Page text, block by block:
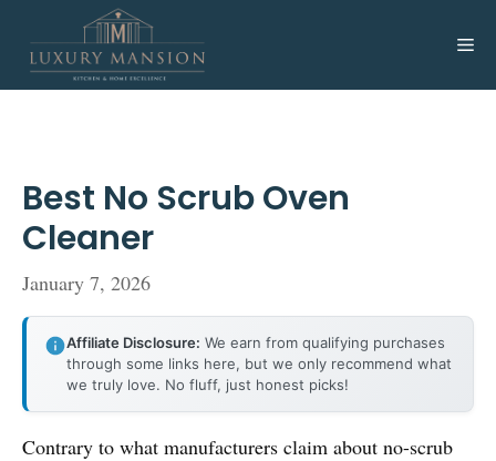
content
Best No Scrub Oven
Cleaner
January 7, 2026
Affiliate Disclosure: We earn from qualifying purchases
through some links here, but we only recommend what
we truly love. No fluff, just honest picks!
Contrary to what manufacturers claim about no-scrub